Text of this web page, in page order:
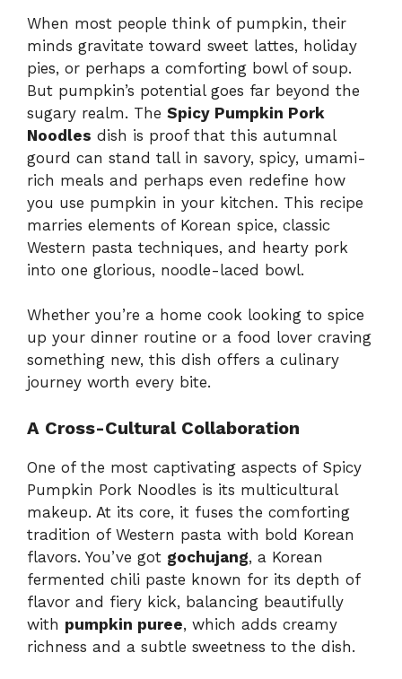
When most people think of pumpkin, their
minds gravitate toward sweet lattes, holiday
pies, or perhaps a comforting bowl of soup.
But pumpkin’s potential goes far beyond the
sugary realm. The Spicy Pumpkin Pork
Noodles dish is proof that this autumnal
gourd can stand tall in savory, spicy, umami-
rich meals and perhaps even redefine how
you use pumpkin in your kitchen. This recipe
marries elements of Korean spice, classic
Western pasta techniques, and hearty pork
into one glorious, noodle-laced bowl.
Whether you’re a home cook looking to spice
up your dinner routine or a food lover craving
something new, this dish offers a culinary
journey worth every bite.
A Cross-Cultural Collaboration
One of the most captivating aspects of Spicy
Pumpkin Pork Noodles is its multicultural
makeup. At its core, it fuses the comforting
tradition of Western pasta with bold Korean
flavors. You’ve got gochujang, a Korean
fermented chili paste known for its depth of
flavor and fiery kick, balancing beautifully
with pumpkin puree, which adds creamy
richness and a subtle sweetness to the dish.